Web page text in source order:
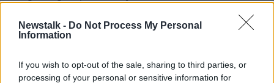
Newstalk - Do Not Process My Personal
Information
If you wish to opt-out of the sale, sharing to third parties, or
processing of your personal or sensitive information for
US, Denmark, Germany, Italy, France, Spain and
others.
The company says it will continue to expand "as the
need arises."